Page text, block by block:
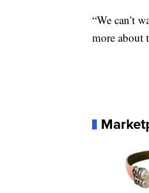
“We can’t
more about